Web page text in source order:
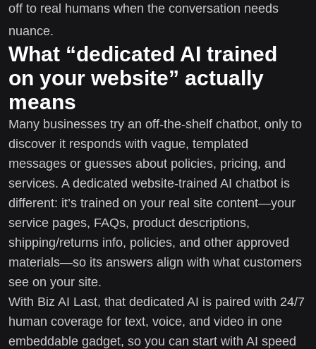
off to real humans when the conversation needs
nuance.
What “dedicated AI trained
on your website” actually
means
Many businesses try an off-the-shelf chatbot, only to
discover it responds with vague, templated
messages or guesses about policies, pricing, and
services. A dedicated website-trained AI chatbot is
different: it’s trained on your real site content—your
service pages, FAQs, product descriptions,
shipping/returns info, policies, and other approved
materials—so its answers align with what customers
see on your site.
With Biz AI Last, that dedicated AI is paired with 24/7
human coverage for text, voice, and video in one
embeddable gadget, so you can start with AI speed